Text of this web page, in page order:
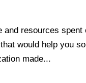
resources
would help you
made...